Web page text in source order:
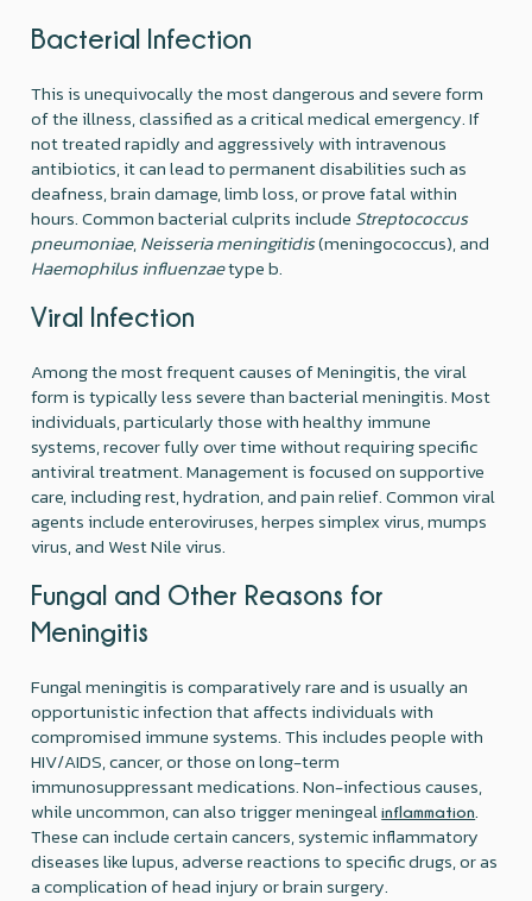
Bacterial Infection
This is unequivocally the most dangerous and severe form
of the illness, classified as a critical medical emergency. If
not treated rapidly and aggressively with intravenous
antibiotics, it can lead to permanent disabilities such as
deafness, brain damage, limb loss, or prove fatal within
hours. Common bacterial culprits include Streptococcus
pneumoniae,Neisseria meningitidis(meningococcus), and
Haemophilus influenzaetype b.
Viral Infection
Among the most frequent causes of Meningitis, the viral
form is typically less severe than bacterial meningitis. Most
individuals, particularly those with healthy immune
systems, recover fully over time without requiring specific
antiviral treatment. Management is focused on supportive
care, including rest, hydration, and pain relief. Common viral
agents include enteroviruses, herpes simplex virus, mumps
virus, and West Nile virus.
Fungal and Other Reasons for
Meningitis
Fungal meningitis is comparatively rare and is usually an
opportunistic infection that affects individuals with
compromised immune systems. This includes people with
HIV/AIDS, cancer, or those on long-term
immunosuppressant medications. Non-infectious causes,
while uncommon, can also trigger meningealinflammation.
These can include certain cancers, systemic inflammatory
diseases like lupus, adverse reactions to specific drugs, or as
a complication of head injury or brain surgery.